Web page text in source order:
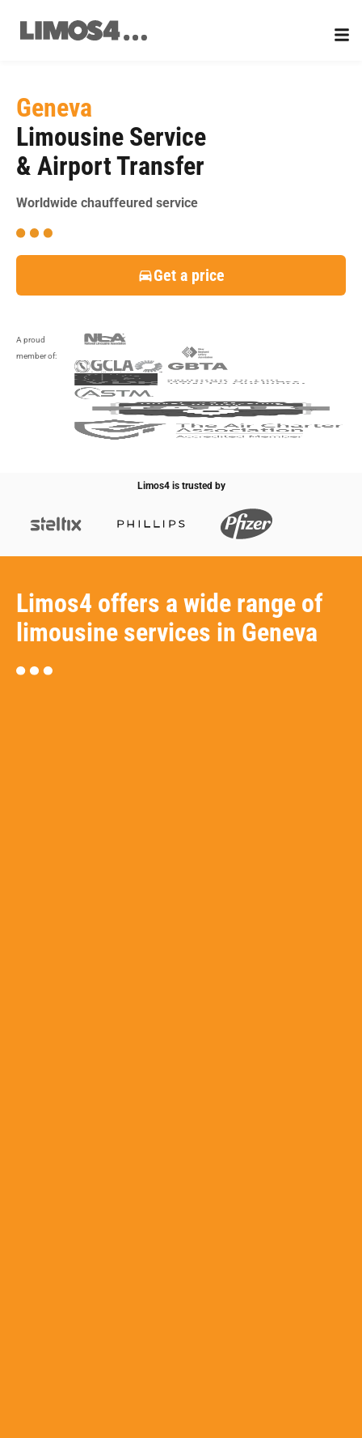
content
Geneva
Limousine Service
& Airport Transfer
Worldwide chauffeured service
Get a price
A proud
member of:
Limos4 is trusted by
Limos4 offers a wide range of
limousine services in Geneva